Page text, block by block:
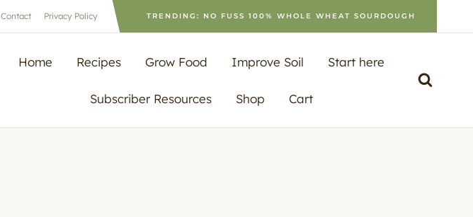
Contact Privacy Policy TRENDING: NO FUSS 100% WHOLE WHEAT SOURDOUGH
Home Recipes Grow Food Improve Soil Start here
Subscriber Resources Shop Cart